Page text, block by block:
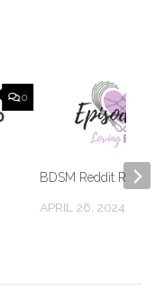
0
BDSM Reddit
APRIL 26, 2024